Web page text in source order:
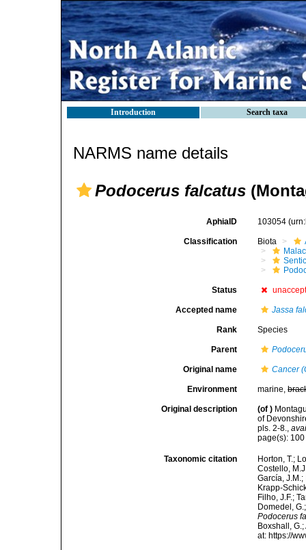
Introduction Search taxa
NARMS name details
Podocerus falcatus
AphiaID 103054
Classification Biota
Status
Accepted name Jassa
Rank Species
Parent
Original name Cancer
Environment marine,
Original description (of )
of
pls. 2-8.,
page(s):
Taxonomic citation
Horton, T.;
Costello,
García,
Krapp-
Filho, J.F.;
Domedel,
Podocerus
Boxshall,
at: https://